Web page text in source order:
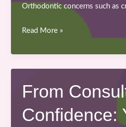
Orthodontic concerns such as
Importance
Orthodontic
Treatment
for
Teenagers
Read More »
From
Confidence: